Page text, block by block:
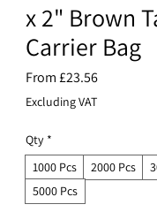
x 2" Brown
Carrier Bag
From£23.56Sale
Excluding VAT
Qty *
1000 Pcs
2000 Pcs
5000 Pcs